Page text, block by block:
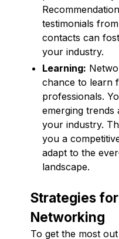
testimonials
contacts can
your industry.
Learning:
chance to learn
professionals.
emerging trends
your industry.
you a
adapt to the
landscape.
Strategies
Networking
To get the most